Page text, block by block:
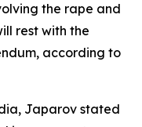
the rape and
rest with the
according to
Japarov stated